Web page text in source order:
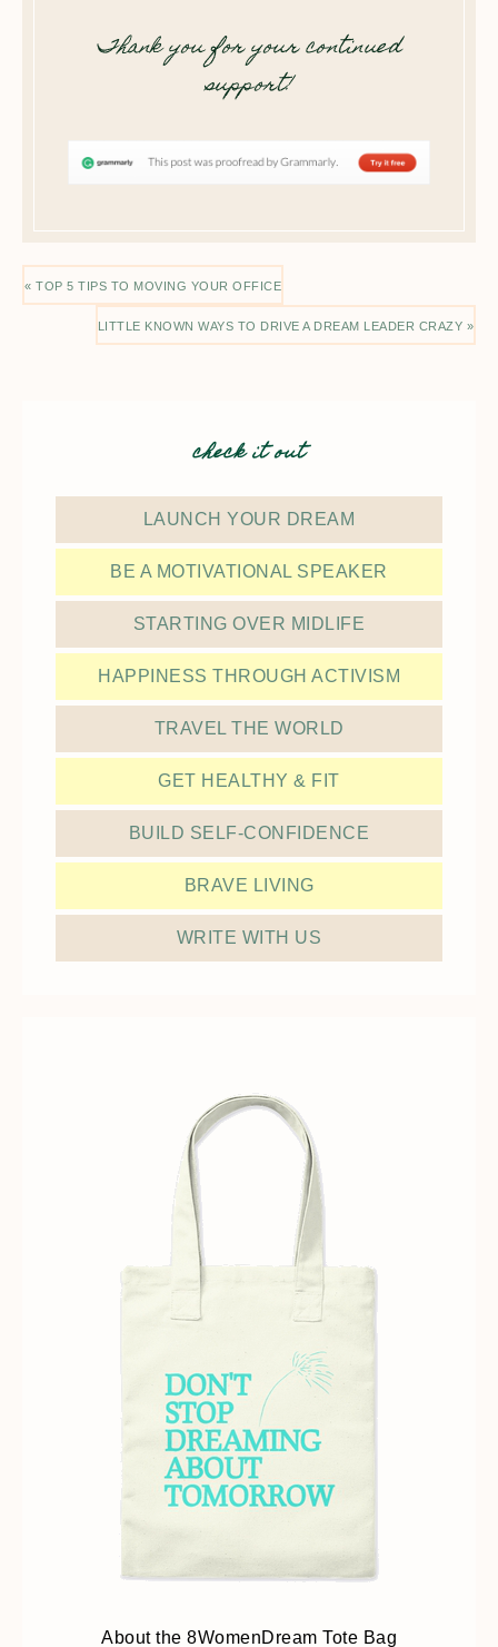
Thank you for your continued
support!
« TOP 5 TIPS TO MOVING YOUR OFFICE
LITTLE KNOWN WAYS TO DRIVE A DREAM LEADER CRAZY »
check it out
LAUNCH YOUR DREAM
BE A MOTIVATIONAL SPEAKER
STARTING OVER MIDLIFE
HAPPINESS THROUGH ACTIVISM
TRAVEL THE WORLD
GET HEALTHY & FIT
BUILD SELF-CONFIDENCE
BRAVE LIVING
WRITE WITH US
About the 8WomenDream Tote Bag